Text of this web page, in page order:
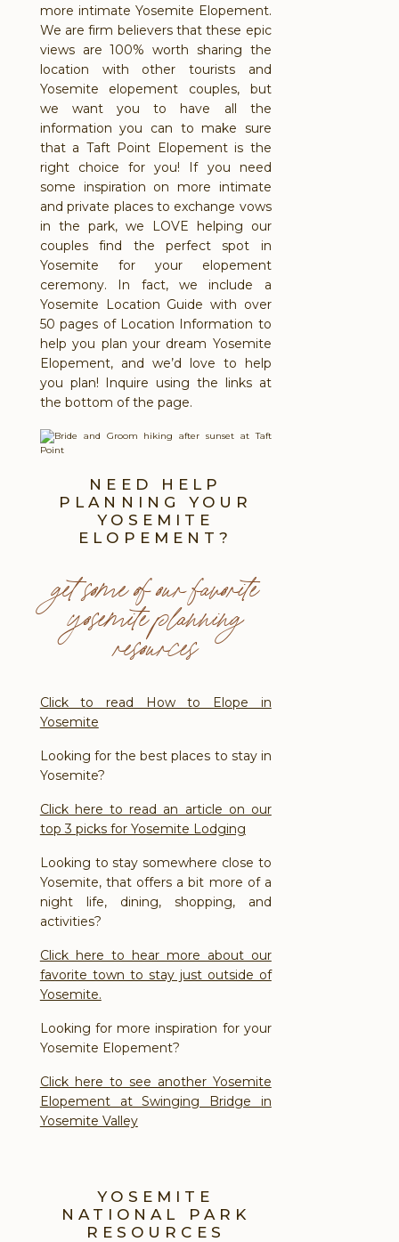
more intimate Yosemite Elopement.
We are firm believers that these epic
views are 100% worth sharing the
location with other tourists and
Yosemite elopement couples, but
we want you to have all the
information you can to make sure
that a Taft Point Elopement is the
right choice for you! If you need
some inspiration on more intimate
and private places to exchange vows
in the park, we LOVE helping our
couples find the perfect spot in
Yosemite for your elopement
ceremony. In fact, we include a
Yosemite Location Guide with over
50 pages of Location Information to
help you plan your dream Yosemite
Elopement, and we’d love to help
you plan! Inquire using the links at
the bottom of the page.
NEED HELP
PLANNING YOUR
YOSEMITE
ELOPEMENT?
get some of our favorite
yosemite planning
resources
Click to read How to Elope in
Yosemite
Looking for the best places to stay in
Yosemite?
Click here to read an article on our
top 3 picks for Yosemite Lodging
Looking to stay somewhere close to
Yosemite, that offers a bit more of a
night life, dining, shopping, and
activities?
Click here to hear more about our
favorite town to stay just outside of
Yosemite.
Looking for more inspiration for your
Yosemite Elopement?
Click here to see another Yosemite
Elopement at Swinging Bridge in
Yosemite Valley
YOSEMITE
NATIONAL PARK
RESOURCES